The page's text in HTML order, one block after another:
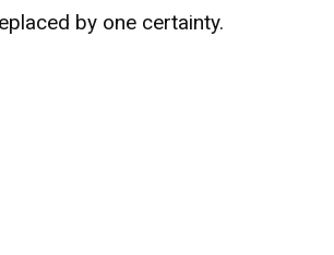
by one certainty.